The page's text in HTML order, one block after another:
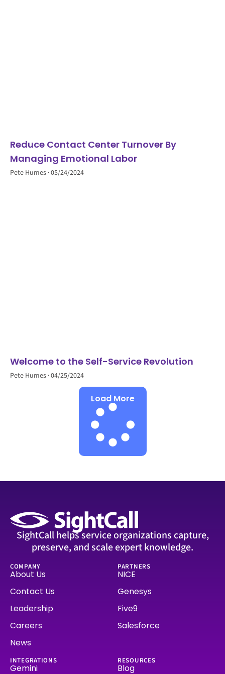
Reduce Contact Center Turnover By
Managing Emotional Labor
Pete Humes 05/24/2024
Welcome to the Self-Service Revolution
Pete Humes 04/25/2024
Load More
SightCall helps service organizations capture,
preserve, and scale expert knowledge.
COMPANY
About Us
Contact Us
Leadership
Careers
News
PARTNERS
NICE
Genesys
Five9
Salesforce
INTEGRATIONS
Gemini
RESOURCES
Blog